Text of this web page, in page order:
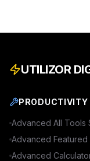
UTILIZOR
PRODUCTIVITY
Advanced All Tools
Advanced Featured
Advanced